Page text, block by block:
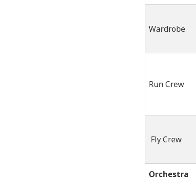
Wardrobe
Run Crew
Fly Crew
Orchestra